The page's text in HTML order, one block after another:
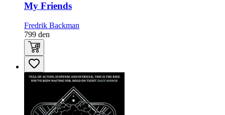
My Friends
Fredrik Backman
799 den